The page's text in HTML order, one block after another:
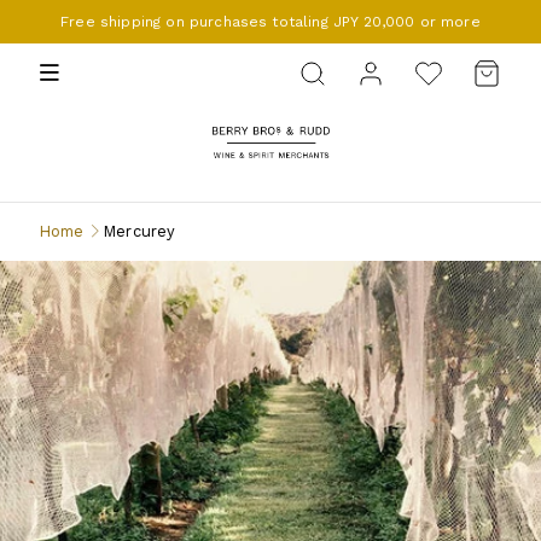
Free shipping on purchases totaling JPY 20,000 or more
BERRY BROS. & RUDD
Home Mercurey